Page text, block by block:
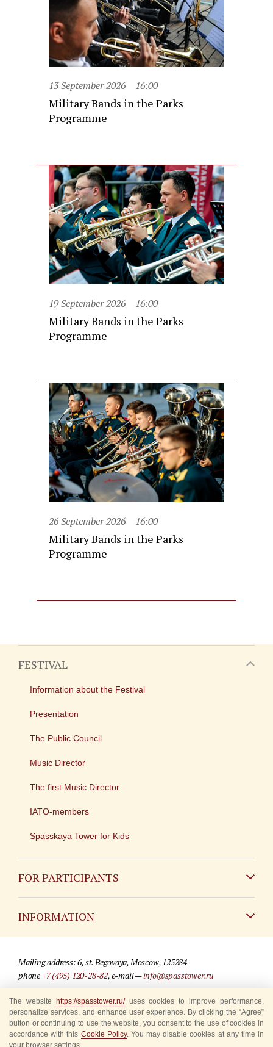
13 September 2026 16:00
Military Bands in the Parks
Programme
19 September 2026 16:00
Military Bands in the Parks
Programme
26 September 2026 16:00
Military Bands in the Parks
Programme
FESTIVAL
Information about the Festival
Presentation
The Public Council
Music Director
The first Music Director
IATO-members
Spasskaya Tower for Kids
FOR PARTICIPANTS
INFORMATION
For media partners
Where to buy tickets
Rules for visitors
Mailing address: 6, st. Begovaya, Moscow, 125284
phone+7 (495) 120-28-82, e-mail —info@spasstower.ru
© 2009-2025 Official website of the “Spasskaya Tower” Festival
Site development —«Sibirix» studio
The website https://spasstower.ru/uses cookies to improve performance,
personalize services, and enhance user experience. By clicking the “Agree”
button or continuing to use the website, you consent to the use of cookies in
accordance with this Cookie Policy. You may disable cookies at any time in
your browser settings.